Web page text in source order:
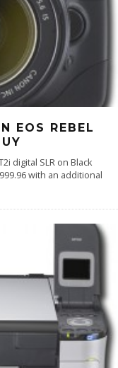
EOS REBEL
digital SLR on Black
with an additional